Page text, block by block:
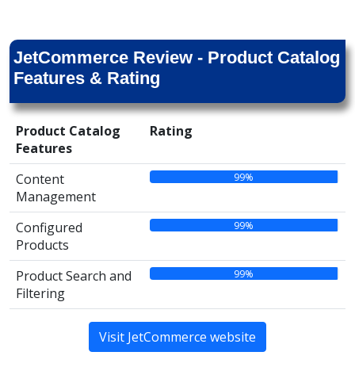
JetCommerce Review - Product Catalog
Features & Rating
Product Catalog
Features
Rating
Content
Management
99%
Configured
Products
99%
Product Search and
Filtering
99%
Visit JetCommerce website